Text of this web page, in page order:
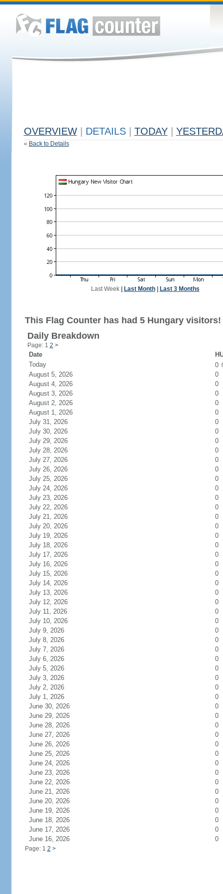
OVERVIEW DETAILS TODAY
« Back to Details
Last Week| Last Month| Last 3 Months
This Flag Counter has had 5 Hungary visitors!
Daily Breakdown
Page: 1 2 >
Date
Today
0
August 5, 2026
0
August 4, 2026
0
August 3, 2026
0
August 2, 2026
0
August 1, 2026
0
July 31, 2026
0
July 30, 2026
0
July 29, 2026
0
July 28, 2026
0
July 27, 2026
0
July 26, 2026
0
July 25, 2026
0
July 24, 2026
0
July 23, 2026
0
July 22, 2026
0
July 21, 2026
0
July 20, 2026
0
July 19, 2026
0
July 18, 2026
0
July 17, 2026
0
July 16, 2026
0
July 15, 2026
0
July 14, 2026
0
July 13, 2026
0
July 12, 2026
0
July 11, 2026
0
July 10, 2026
0
July 9, 2026
0
July 8, 2026
0
July 7, 2026
0
July 6, 2026
0
July 5, 2026
0
July 3, 2026
0
July 2, 2026
0
July 1, 2026
0
June 30, 2026
0
June 29, 2026
0
June 28, 2026
0
June 27, 2026
0
June 26, 2026
0
June 25, 2026
0
June 24, 2026
0
June 23, 2026
0
June 22, 2026
0
June 21, 2026
0
June 20, 2026
0
June 19, 2026
0
June 18, 2026
0
June 17, 2026
0
June 16, 2026
0
Page: 1 2 >